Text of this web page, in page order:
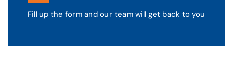
Fill up the form and our team will get back to you